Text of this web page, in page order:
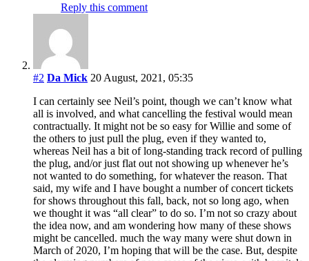
Reply this comment
#2 Da Mick 20 August, 2021, 05:35
I can certainly see Neil’s point, though we can’t know what
all is involved, and what cancelling the festival would mean
contractually. It might not be so easy for Willie and some of
the others to just pull the plug, even if they wanted to,
whereas Neil has a bit of long-standing track record of pulling
the plug, and/or just flat out not showing up whenever he’s
not wanted to do something, for whatever the reason. That
said, my wife and I have bought a number of concert tickets
for shows throughout this fall, back, not so long ago, when
we thought it was “all clear” to do so. I’m not so crazy about
the idea now, and am wondering how many of these shows
might be cancelled. much the way many were shut down in
March of 2020, I’m hoping that will be the case. But, despite